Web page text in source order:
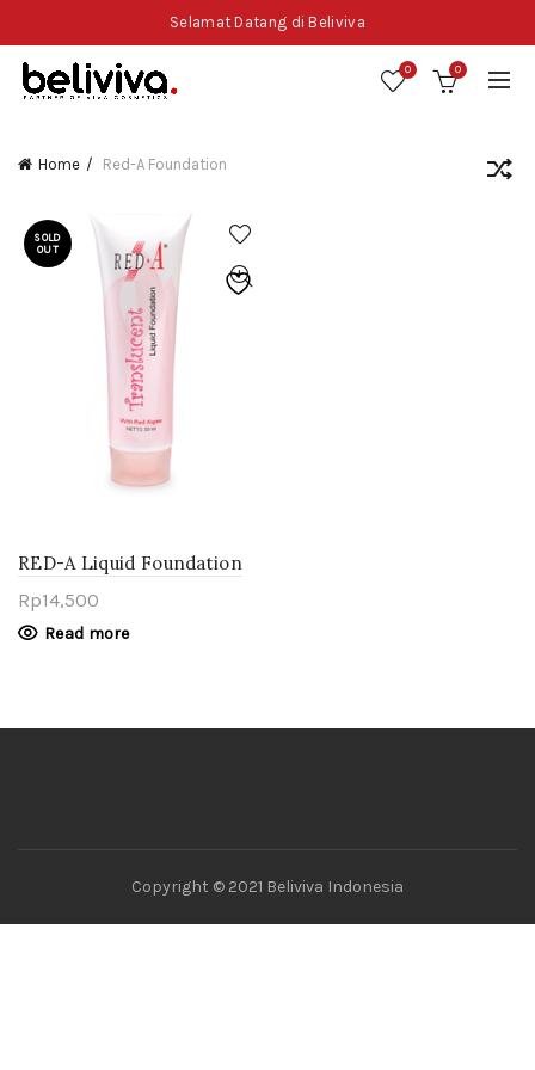
Selamat Datang di Beliviva
0 0
Home Red-A Foundation
SOLD
OUT
RED-A Liquid Foundation
Translucent
Rp14,500
Read more
Copyright © 2021 Beliviva Indonesia